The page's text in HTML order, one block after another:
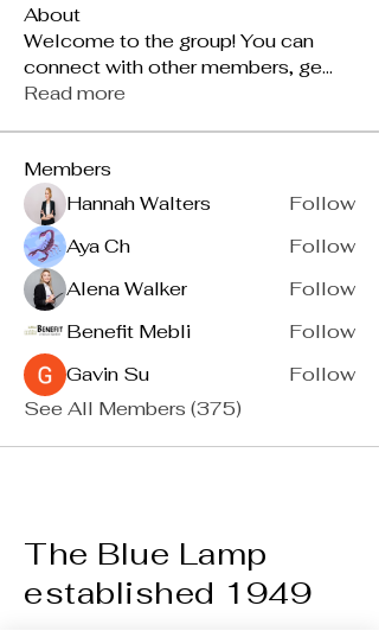
About
Welcome to the group! You can
connect with other members, ge...
Read more
Members
Hannah Walters
Follow
Aya Ch
Follow
Alena Walker
Follow
Benefit Mebli
Follow
Gavin Su
Follow
See All Members (375)
The Blue Lamp
established 1949